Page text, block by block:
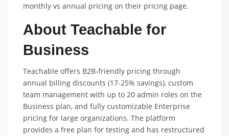
monthly vs annual pricing on their pricing page.
About Teachable for
Business
Teachable offers B2B-friendly pricing through
annual billing discounts (17-25% savings), custom
team management with up to 20 admin roles on the
Business plan, and fully customizable Enterprise
pricing for large organizations. The platform
provides a free plan for testing and has restructured